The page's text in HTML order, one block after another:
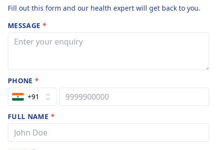
Fill out this form and our health expert will get back to you.
MESSAGE *
PHONE*
+91
FULL NAME *